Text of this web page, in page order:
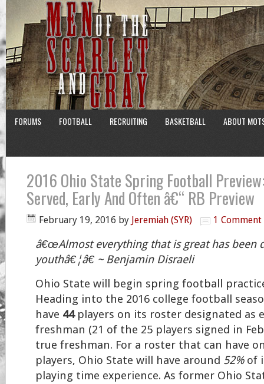
FORUMS FOOTBALL RECRUITING BASKETBALL ABOUT
2016 Ohio State Spring Football
Served, Early And Often â€“ RB Preview
February 19, 2016 by Jeremiah (SYR) 1 Comment
â€œAlmost everything that is great has been
youthâ€¦â€ ~ Benjamin Disraeli
Ohio State will begin spring football
Heading into the 2016 college football
have 44players on its roster designated as
freshman (21 of the 25 players signed in
true freshman. For a roster that can have
players, Ohio State will have around 52%of
playing time experience. As former Ohio